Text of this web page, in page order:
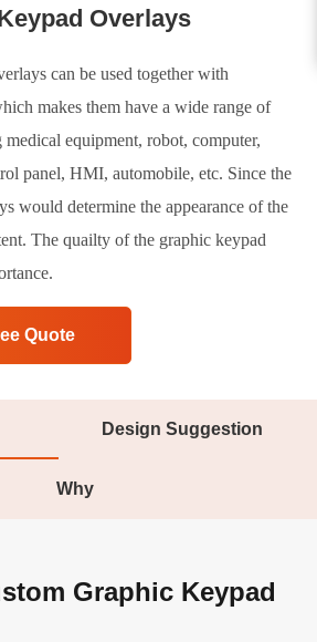
Overlays
can be used together with
makes them have a wide range of
equipment, robot, computer,
panel, HMI, automobile, etc. Since the
would determine the appearance of the
The quailty of the graphic keypad
Quote
Design Suggestion
Why
Graphic Keypad